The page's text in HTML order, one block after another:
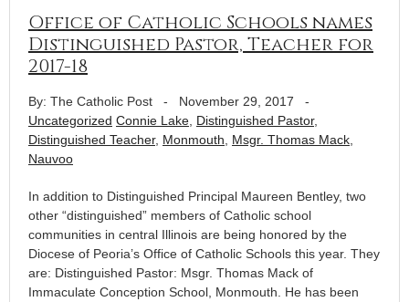
Office of Catholic Schools names
Distinguished Pastor, Teacher for
2017-18
By: The Catholic Post - November 29, 2017 -
Uncategorized Connie Lake Distinguished Pastor,
Distinguished Teacher, Monmouth Msgr. Thomas Mack
Nauvoo
In addition to Distinguished Principal Maureen Bentley, two
other “distinguished” members of Catholic school
communities in central Illinois are being honored by the
Diocese of Peoria’s Office of Catholic Schools this year. They
are: Distinguished Pastor: Msgr. Thomas Mack of
Immaculate Conception School, Monmouth. He has been